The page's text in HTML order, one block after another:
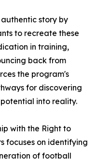
authentic story by
to recreate these
in training,
back from
the program's
for discovering
into reality.
with the Right to
focuses on identifying
of football